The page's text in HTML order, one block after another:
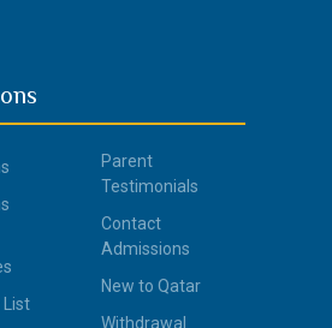
Parent
Testimonials
Contact
Admissions
New to Qatar
Withdrawal